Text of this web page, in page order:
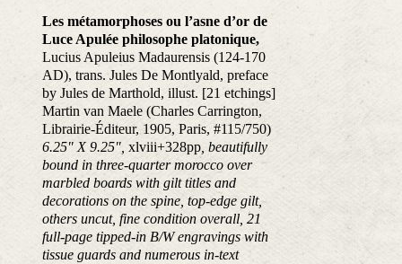
Les métamorphoses ou l’asne d’or de
Luce Apulée philosophe platonique,
Lucius Apuleius Madaurensis (124-170
AD), trans. Jules De Montlyald, preface
by Jules de Marthold, illust. [21 etchings]
Martin van Maele (Charles Carrington,
Librairie-Éditeur, 1905, Paris, #115/750)
6.25" X 9.25", xlviii+328pp, beautifully
bound in three-quarter morocco over
marbled boards with gilt titles and
decorations on the spine, top-edge gilt,
others uncut, fine condition overall, 21
full-page tipped-in B/W engravings with
tissue guards and numerous in-text